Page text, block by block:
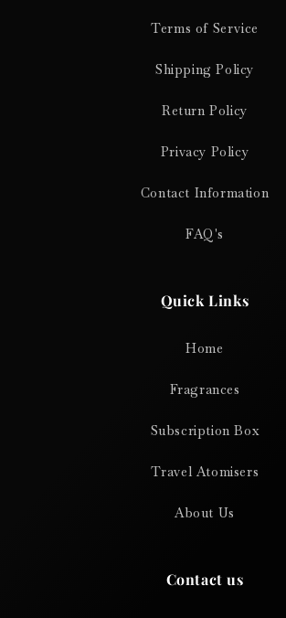
Terms of Service
Shipping Policy
Return Policy
Privacy Policy
Contact Information
FAQ's
Quick Links
Home
Fragrances
Subscription Box
Travel Atomisers
About Us
Contact us